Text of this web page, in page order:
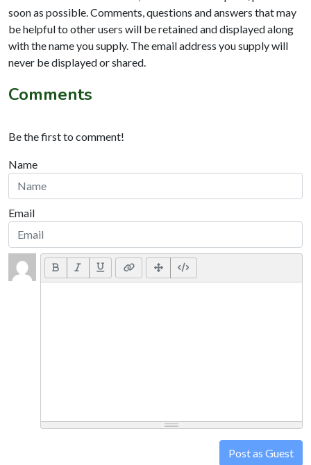
soon as possible. Comments, questions and answers that may
be helpful to other users will be retained and displayed along
with the name you supply. The email address you supply will
never be displayed or shared.
Comments
Be the first to comment!
Name
Email
Post as Guest